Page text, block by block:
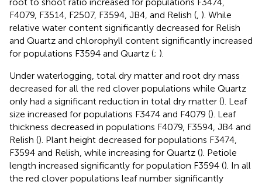
F4079, F3514, F2507, F3594, JB4, and Relish (, ). While
relative water content significantly decreased for Relish
and Quartz and chlorophyll content significantly increased
for populations F3594 and Quartz (; ).
Under waterlogging, total dry matter and root dry mass
decreased for all the red clover populations while Quartz
only had a significant reduction in total dry matter (). Leaf
size increased for populations F3474 and F4079 (). Leaf
thickness decreased in populations F4079, F3594, JB4 and
Relish (). Plant height decreased for populations F3474,
F3594 and Relish, while increasing for Quartz (). Petiole
length increased significantly for population F3594 (). In all
the red clover populations leaf number significantly